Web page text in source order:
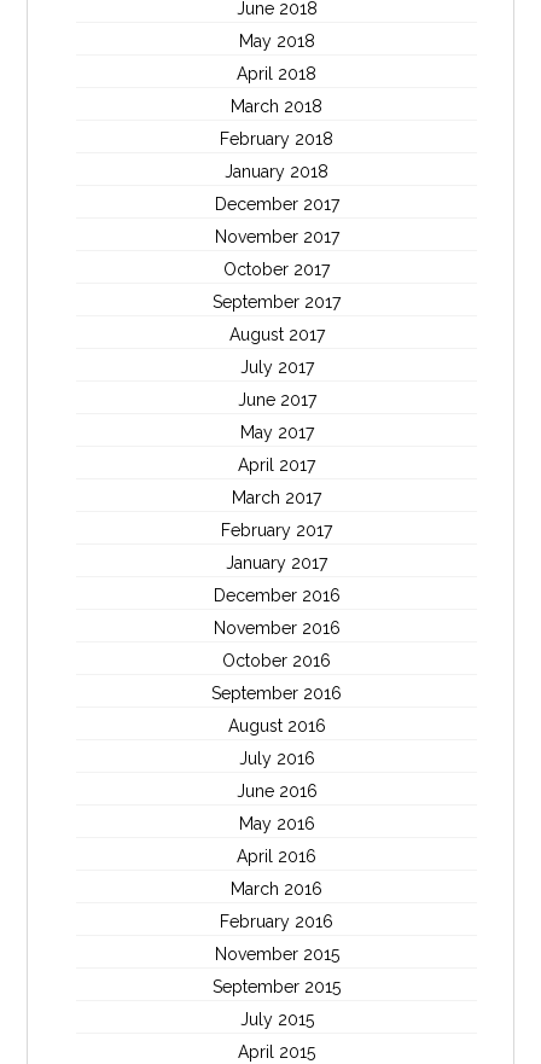
June 2018
May 2018
April 2018
March 2018
February 2018
January 2018
December 2017
November 2017
October 2017
September 2017
August 2017
July 2017
June 2017
May 2017
April 2017
March 2017
February 2017
January 2017
December 2016
November 2016
October 2016
September 2016
August 2016
July 2016
June 2016
May 2016
April 2016
March 2016
February 2016
November 2015
September 2015
July 2015
April 2015